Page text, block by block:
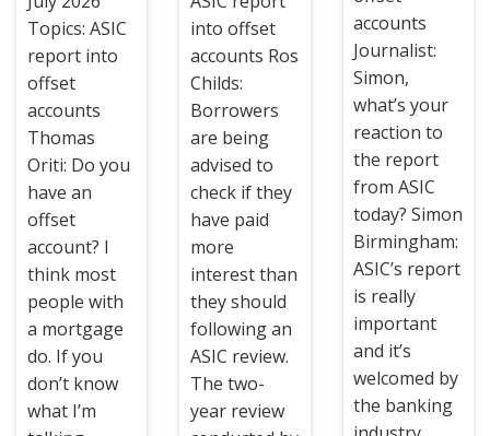
Topics: ASIC
report into
offset
accounts
Thomas
Oriti: Do you
have an
offset
account? I
think most
people with
a mortgage
do. If you
don’t know
what I’m
into offset
accounts Ros
Childs:
Borrowers
are being
advised to
check if they
have paid
more
interest than
they should
following an
ASIC review.
The two-
year review
accounts
Journalist:
Simon,
what’s your
reaction to
the report
from ASIC
today? Simon
Birmingham:
ASIC’s report
is really
important
and it’s
welcomed by
the banking